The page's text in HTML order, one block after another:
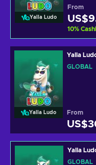
Yalla Ludo
From
10%
Yalla Ludo
Yalla
GLOBAL
From
Yalla
GLOBAL